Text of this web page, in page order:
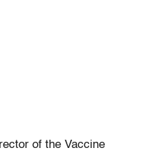
of the Vaccine